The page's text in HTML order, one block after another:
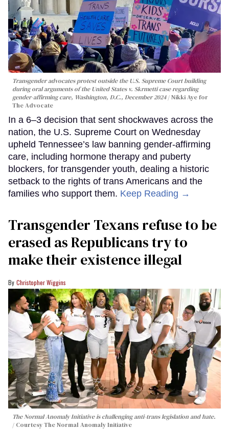
Transgender advocates protest outside the U.S. Supreme Court building
during oral arguments of the United States v. Skrmetti case regarding
gender-affirming care, Washington, D.C., December 2024
Nikki Aye for
The Advocate
In a 6–3 decision that sent shockwaves across the
nation, the U.S. Supreme Court on Wednesday
upheld Tennessee’s law banning gender-affirming
care, including hormone therapy and puberty
blockers, for transgender youth, dealing a historic
setback to the rights of trans Americans and the
families who support them. Keep Reading →
Transgender Texans refuse to be
erased as Republicans try to
make their existence illegal
Christopher Wiggins
The Normal Anomaly Initiative is challenging anti-trans legislation and hate.
Courtesy The Normal Anomaly Initiative